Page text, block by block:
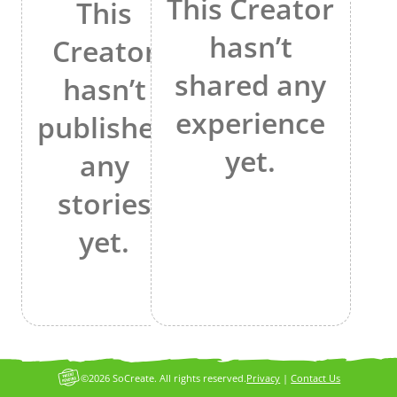
This
Creator
hasn’t
published
any
stories
yet.
This Creator
hasn’t
shared any
experience
yet.
Privacy |Contact Us
©2026 SoCreate. All rights reserved.